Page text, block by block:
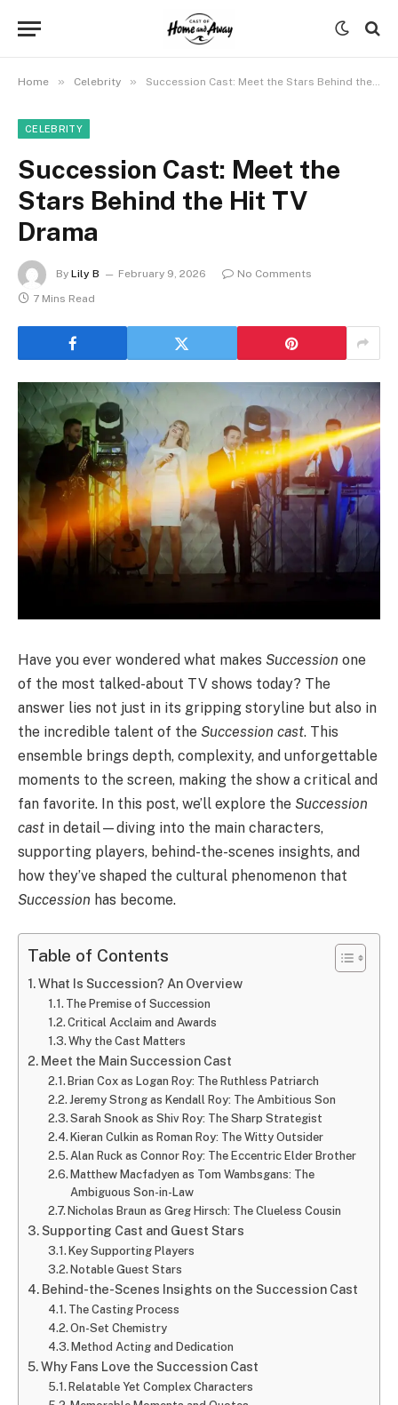
Home » Celebrity » Succession Cast: Meet the Stars Behind the Hit TV Drama
CELEBRITY
Succession Cast: Meet the
Stars Behind the Hit TV
Drama
By Lily B February 9, 2026
No Comments
7 Mins Read
Have you ever wondered what makes Succession one
of the most talked-about TV shows today? The
answer lies not just in its gripping storyline but also in
the incredible talent of the Succession cast. This
ensemble brings depth, complexity, and unforgettable
moments to the screen, making the show a critical and
fan favorite. In this post, we’ll explore the Succession
cast in detail—diving into the main characters,
supporting players, behind-the-scenes insights, and
how they’ve shaped the cultural phenomenon that
Succession has become.
Table of Contents
What Is Succession? An Overview
The Premise of Succession
Critical Acclaim and Awards
Why the Cast Matters
Meet the Main Succession Cast
Brian Cox as Logan Roy: The Ruthless Patriarch
Jeremy Strong as Kendall Roy: The Ambitious Son
Sarah Snook as Shiv Roy: The Sharp Strategist
Kieran Culkin as Roman Roy: The Witty Outsider
Alan Ruck as Connor Roy: The Eccentric Elder Brother
Matthew Macfadyen as Tom Wambsgans: The
Ambiguous Son-in-Law
Nicholas Braun as Greg Hirsch: The Clueless Cousin
Supporting Cast and Guest Stars
Key Supporting Players
Notable Guest Stars
Behind-the-Scenes Insights on the Succession Cast
The Casting Process
On-Set Chemistry
Method Acting and Dedication
Why Fans Love the Succession Cast
Relatable Yet Complex Characters